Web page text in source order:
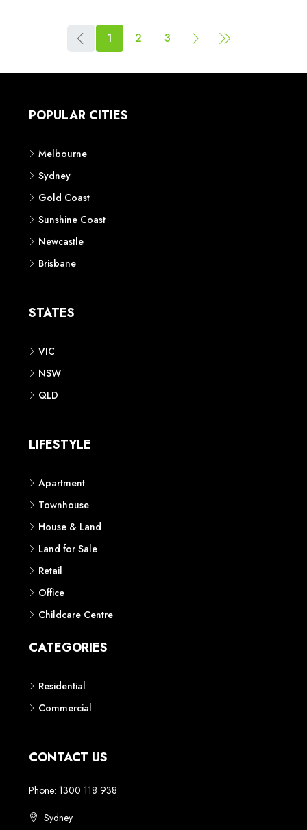
1 2 3
POPULAR CITIES
Melbourne
Sydney
Gold Coast
Sunshine Coast
Newcastle
Brisbane
STATES
VIC
NSW
QLD
LIFESTYLE
Apartment
Townhouse
House & Land
Land for Sale
Retail
Office
Childcare Centre
CATEGORIES
Residential
Commercial
CONTACT US
Phone: 1300 118 938
Sydney